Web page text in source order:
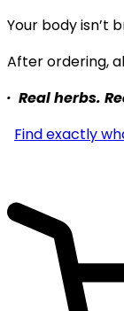
Your body isn’t
After ordering,
· Real herbs.
Find exactly